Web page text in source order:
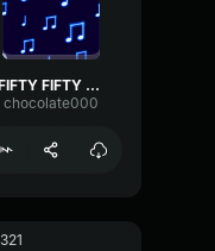
FIFTY FIFTY Cupid (Twin Version) sped up pt1
chocolate000
321